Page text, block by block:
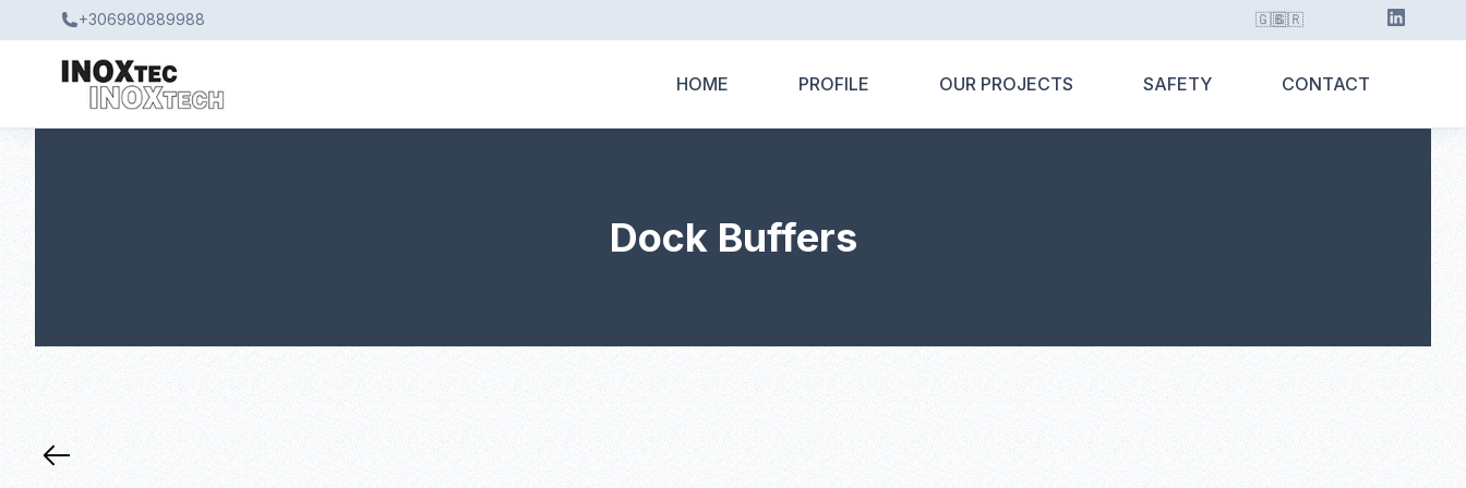
+306980889988 🇬🇧🇬🇷
HOME PROFILE OUR PROJECTS SAFETY CONTACT
Dock Buffers